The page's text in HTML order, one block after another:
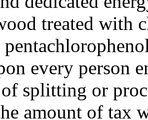
treated with
every person
splitting or
amount of tax